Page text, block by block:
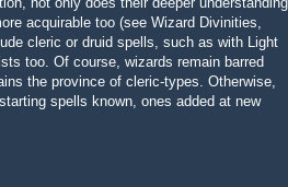
acquirable too (see Wizard Divinities,
cleric or druid spells, such as with Light
too. Of course, wizards remain barred
the province of cleric-types. Otherwise,
spells known, ones added at new